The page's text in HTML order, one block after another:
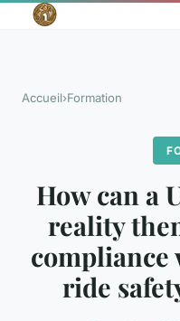
Accueil›Formation
How can a
reality
compliance
ride